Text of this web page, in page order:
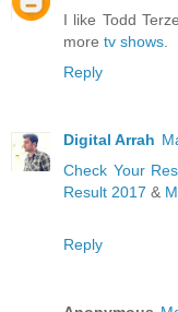
I like Todd
more tv shows
Reply
Digital Arrah
Check Your
Result 2017 &
Reply